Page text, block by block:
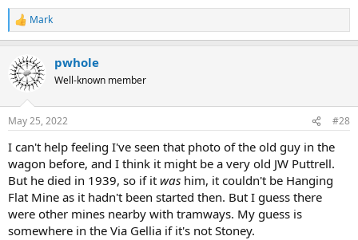
R
e
c
t
s
Mark
pwhole
Well-known member
May 25, 2022 #28
I can't help feeling I've seen that photo of the old guy in the
wagon before, and I think it might be a very old JW Puttrell.
But he died in 1939, so if it was him, it couldn't be Hanging
Flat Mine as it hadn't been started then. But I guess there
were other mines nearby with tramways. My guess is
somewhere in the Via Gellia if it's not Stoney.